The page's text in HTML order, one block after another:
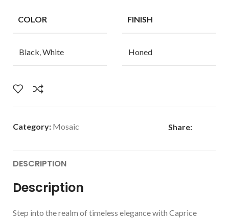
COLOR
Black White
FINISH
Honed
Category: Mosaic Share:
DESCRIPTION
Description
Step into the realm of timeless elegance with Caprice